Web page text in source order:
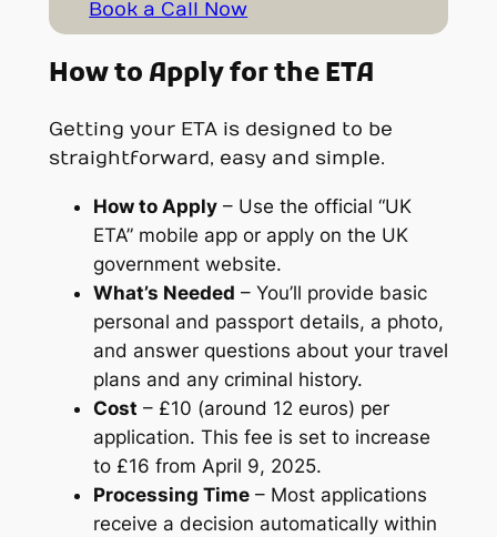
Book a Call Now
How to Apply for the ETA
Getting your ETA is designed to be
straightforward, easy and simple.
How to Apply– Use the official “UK
ETA” mobile app or apply on the UK
government website.
What’s Needed – You’ll provide basic
personal and passport details, a photo,
and answer questions about your travel
plans and any criminal history.
Cost – £10 (around 12 euros) per
application. This fee is set to increase
to £16 from April 9, 2025.
Processing Time– Most applications
receive a decision automatically within